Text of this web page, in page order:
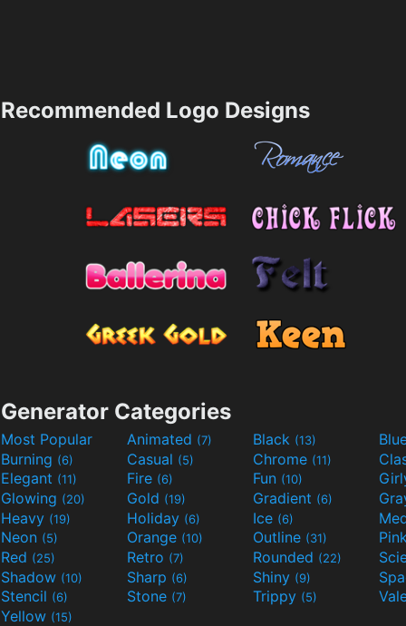
Recommended Logo Designs
Generator Categories
Most Popular Animated (7) Black (13)
Burning (6) Casual (5) Chrome (11)
Elegant (11) Fire (6) Fun (10)
Glowing (20) Gold (19) Gradient (6)
Heavy (19) Holiday (6) Ice (6)
Neon (5) Orange (10) Outline (31)
Red (25) Retro (7) Rounded (22)
Shadow (10) Sharp (6) Shiny (9)
Stencil (6) Stone (7) Trippy (5)
Yellow (15)